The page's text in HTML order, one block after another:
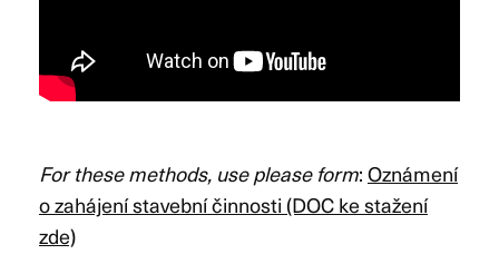
For these methods, use please form:Oznámení
o zahájení stavební činnosti (DOC ke stažení
zde)